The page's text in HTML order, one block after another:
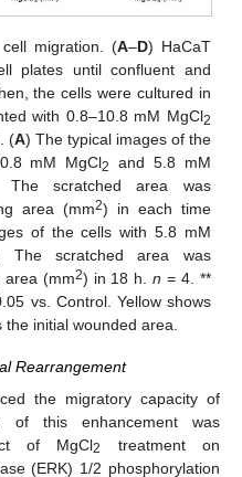
migration. (A–D) HaCaT
plates until confluent and
the cells were cultured in
with 0.8–10.8 mM MgCl2
(A) The typical images of the
mM MgCl2
and 5.8 mM
scratched area was
area (mm2) in each time
of the cells with 5.8 mM
The scratched area was
area (mm2) in 18 h.n = 4. **
vs. Control. Yellow shows
initial wounded area.
Rearrangement
the migratory capacity of
of this enhancement was
of MgCl2
treatment on
(ERK) 1/2 phosphorylation